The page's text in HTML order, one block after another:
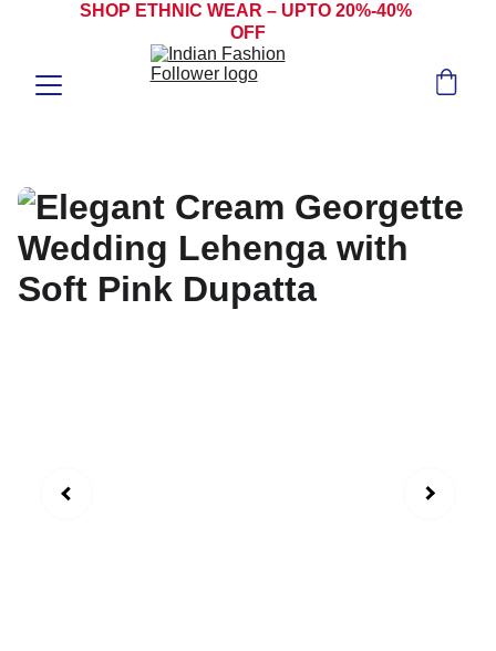
SHOP ETHNIC WEAR – UPTO 20%-40%
OFF